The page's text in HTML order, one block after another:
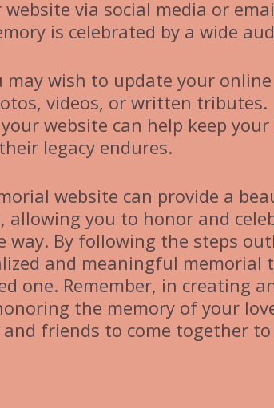
via social media or
is celebrated by a wide
wish to update your online
videos, or written tributes.
website can help keep your
legacy endures.
website can provide a
you to honor and
By following the steps
and meaningful memorial
one. Remember, in creating
the memory of your
friends to come together to